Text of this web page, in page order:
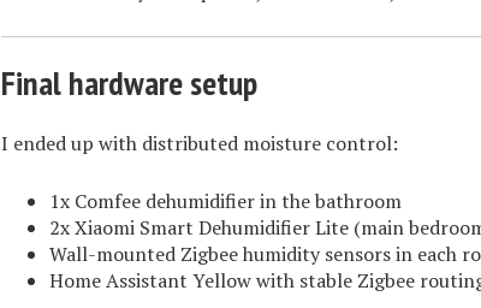
Final hardware setup
I ended up with distributed moisture control:
1x Comfee dehumidifier in the bathroom
2x Xiaomi Smart Dehumidifier Lite (main
Wall-mounted Zigbee humidity sensors in each
Home Assistant Yellow with stable Zigbee